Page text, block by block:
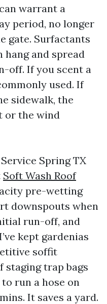
warrant a
period, no longer
gate. Surfactants
hang and spread
off. If you scent a
used. If
sidewalk, the
or the wind
Spring TX
Soft Wash Roof
pre-wetting
downspouts when
run-off, and
kept gardenias
soffit
staging trap bags
run a hose on
It saves a yard.